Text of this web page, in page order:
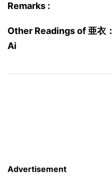
Remarks :
Other Readings of 亜衣：
Ai
Advertisement